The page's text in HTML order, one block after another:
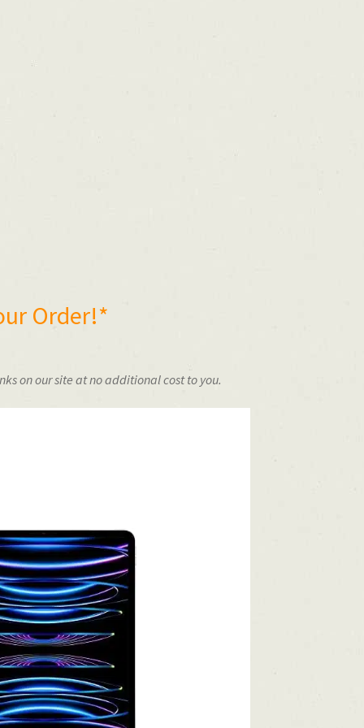
Order!*
on our site at no additional cost to you.